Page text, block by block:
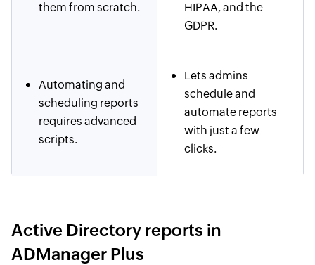
them from scratch.
HIPAA, and the
GDPR.
Automating and
scheduling reports
requires advanced
scripts.
Lets admins
schedule and
automate reports
with just a few
clicks.
Active Directory reports in
ADManager Plus